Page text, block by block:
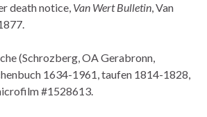
death notice, Van Wert Bulletin, Van
(Schrozberg, OA Gerabronn,
1634-1961, taufen 1814-1828,
#1528613.